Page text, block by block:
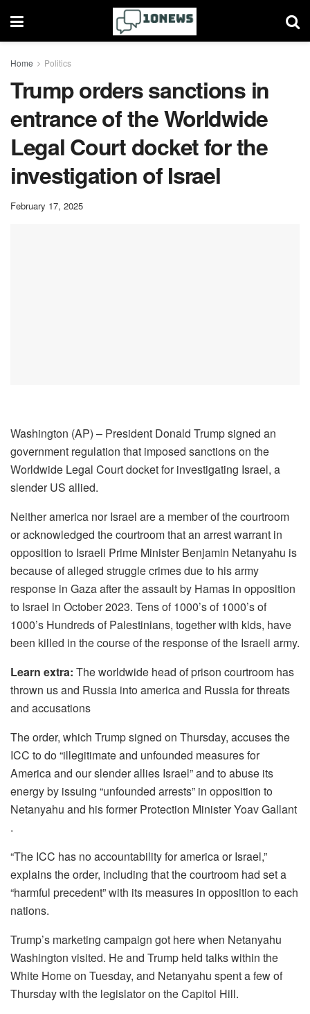
Home Politics
Trump orders sanctions in
entrance of the Worldwide
Legal Court docket for the
investigation of Israel
February 17, 2025
Washington (AP) – President Donald Trump signed an
government regulation that imposed sanctions on the
Worldwide Legal Court docket for investigating Israel, a
slender US allied.
Neither america nor Israel are a member of the courtroom
or acknowledged the courtroom that an arrest warrant in
opposition to Israeli Prime Minister Benjamin Netanyahu is
because of alleged struggle crimes due to his army
response in Gaza after the assault by Hamas in opposition
to Israel in October 2023. Tens of 1000’s of 1000’s of
1000’s Hundreds of Palestinians, together with kids, have
been killed in the course of the response of the Israeli army.
Learn extra: The worldwide head of prison courtroom has
thrown us and Russia into america and Russia for threats
and accusations
The order, which Trump signed on Thursday, accuses the
ICC to do “illegitimate and unfounded measures for
America and our slender allies Israel” and to abuse its
energy by issuing “unfounded arrests” in opposition to
Netanyahu and his former Protection Minister Yoav Gallant
.
“The ICC has no accountability for america or Israel,”
explains the order, including that the courtroom had set a
“harmful precedent” with its measures in opposition to each
nations.
Trump’s marketing campaign got here when Netanyahu
Washington visited. He and Trump held talks within the
White Home on Tuesday, and Netanyahu spent a few of
Thursday with the legislator on the Capitol Hill.